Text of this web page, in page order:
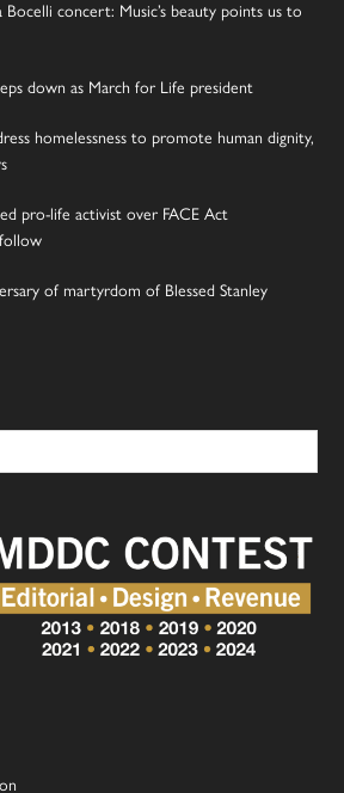
concert: Music’s beauty points us to
down as March for Life president
homelessness to promote human dignity,
pro-life activist over FACE Act
of martyrdom of Blessed Stanley